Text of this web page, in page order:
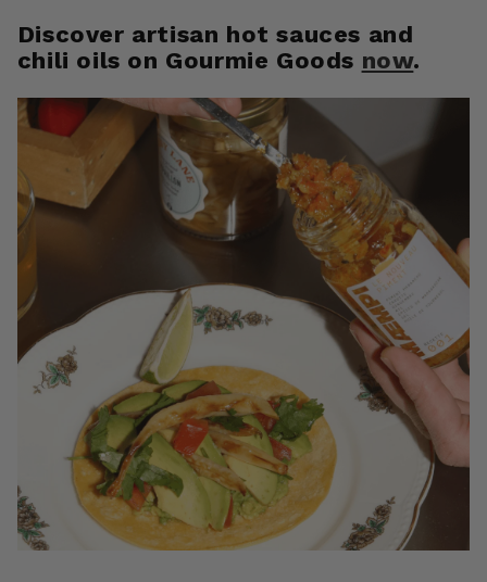
Discover artisan hot sauces and
chili oils on Gourmie Goods now.